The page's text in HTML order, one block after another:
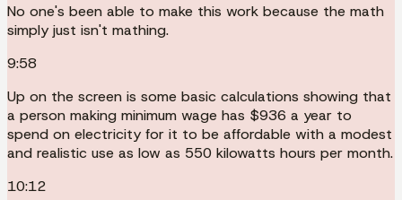
No one's been able to make this work because the math
simply just isn't mathing.
9:58
Up on the screen is some basic calculations showing that
a person making minimum wage has $936 a year to
spend on electricity for it to be affordable with a modest
and realistic use as low as 550 kilowatts hours per month.
10:12